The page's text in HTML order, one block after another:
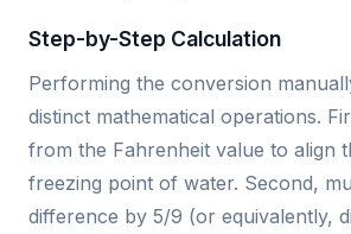
Step-by-Step Calculation
Performing the conversion
distinct mathematical operations.
from the Fahrenheit value to align
freezing point of water. Second,
difference by 5/9 (or equivalently,